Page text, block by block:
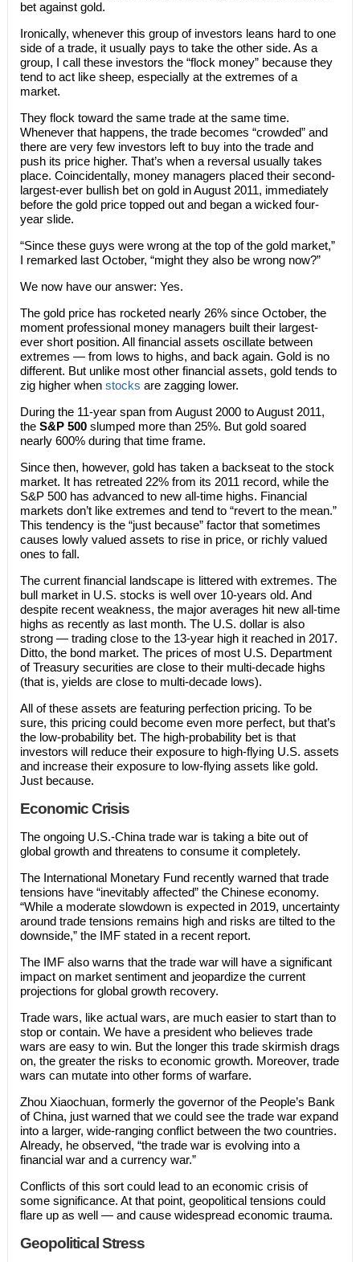
bet against gold.
Ironically, whenever this group of investors leans hard to one
side of a trade, it usually pays to take the other side. As a
group, I call these investors the “flock money” because they
tend to act like sheep, especially at the extremes of a
market.
They flock toward the same trade at the same time.
Whenever that happens, the trade becomes “crowded” and
there are very few investors left to buy into the trade and
push its price higher. That’s when a reversal usually takes
place. Coincidentally, money managers placed their second-
largest-ever bullish bet on gold in August 2011, immediately
before the gold price topped out and began a wicked four-
year slide.
“Since these guys were wrong at the top of the gold market,”
I remarked last October, “might they also be wrong now?”
We now have our answer: Yes.
The gold price has rocketed nearly 26% since October, the
moment professional money managers built their largest-
ever short position. All financial assets oscillate between
extremes — from lows to highs, and back again. Gold is no
different. But unlike most other financial assets, gold tends to
zig higher when stocks are zagging lower.
During the 11-year span from August 2000 to August 2011,
the S&P 500slumped more than 25%. But gold soared
nearly 600% during that time frame.
Since then, however, gold has taken a backseat to the stock
market. It has retreated 22% from its 2011 record, while the
S&P 500 has advanced to new all-time highs. Financial
markets don’t like extremes and tend to “revert to the mean.”
This tendency is the “just because” factor that sometimes
causes lowly valued assets to rise in price, or richly valued
ones to fall.
The current financial landscape is littered with extremes. The
bull market in U.S. stocks is well over 10-years old. And
despite recent weakness, the major averages hit new all-time
highs as recently as last month. The U.S. dollar is also
strong — trading close to the 13-year high it reached in 2017.
Ditto, the bond market. The prices of most U.S. Department
of Treasury securities are close to their multi-decade highs
(that is, yields are close to multi-decade lows).
All of these assets are featuring perfection pricing. To be
sure, this pricing could become even more perfect, but that’s
the low-probability bet. The high-probability bet is that
investors will reduce their exposure to high-flying U.S. assets
and increase their exposure to low-flying assets like gold.
Just because.
Economic Crisis
The ongoing U.S.-China trade war is taking a bite out of
global growth and threatens to consume it completely.
The International Monetary Fund recently warned that trade
tensions have “inevitably affected” the Chinese economy.
“While a moderate slowdown is expected in 2019, uncertainty
around trade tensions remains high and risks are tilted to the
downside,” the IMF stated in a recent report.
The IMF also warns that the trade war will have a significant
impact on market sentiment and jeopardize the current
projections for global growth recovery.
Trade wars, like actual wars, are much easier to start than to
stop or contain. We have a president who believes trade
wars are easy to win. But the longer this trade skirmish drags
on, the greater the risks to economic growth. Moreover, trade
wars can mutate into other forms of warfare.
Zhou Xiaochuan, formerly the governor of the People’s Bank
of China, just warned that we could see the trade war expand
into a larger, wide-ranging conflict between the two countries.
Already, he observed, “the trade war is evolving into a
financial war and a currency war.”
Conflicts of this sort could lead to an economic crisis of
some significance. At that point, geopolitical tensions could
flare up as well — and cause widespread economic trauma.
Geopolitical Stress